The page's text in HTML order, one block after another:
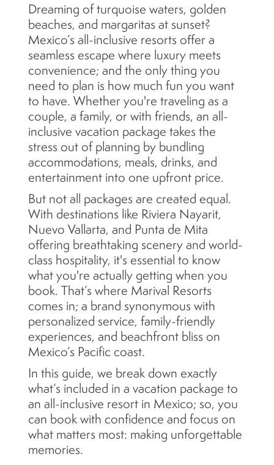
Dreaming of turquoise waters, golden
beaches, and margaritas at sunset?
Mexico’s all-inclusive resorts offer a
seamless escape where luxury meets
convenience; and the only thing you
need to plan is how much fun you want
to have. Whether you're traveling as a
couple, a family, or with friends, an all-
inclusive vacation package takes the
stress out of planning by bundling
accommodations, meals, drinks, and
entertainment into one upfront price.
But not all packages are created equal.
With destinations like Riviera Nayarit,
Nuevo Vallarta, and Punta de Mita
offering breathtaking scenery and world-
class hospitality, it's essential to know
what you're actually getting when you
book. That’s where Marival Resorts
comes in; a brand synonymous with
personalized service, family-friendly
experiences, and beachfront bliss on
Mexico’s Pacific coast.
In this guide, we break down exactly
what’s included in a vacation package to
an all-inclusive resort in Mexico; so, you
can book with confidence and focus on
what matters most: making unforgettable
memories.